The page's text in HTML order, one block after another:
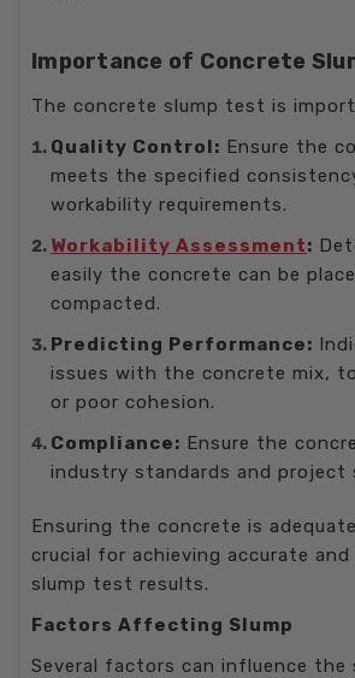
Importance of Concrete
The concrete slump test is
Quality Control: Ensure the
meets the specified
workability requirements.
Workability Assessment:
easily the concrete can be
compacted.
Predicting Performance:
issues with the concrete mix,
or poor cohesion.
Compliance: Ensure the
industry standards and project
Ensuring the concrete is
crucial for achieving accurate and
slump test results.
Factors Affecting Slump
Several factors can influence the